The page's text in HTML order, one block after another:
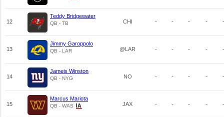
12
Teddy Bridgewater
QB - TB CHI - - - - -
13
Jimmy Garoppolo
QB - LAR @LAR - - - - -
14
Jameis Winston
QB - NYG NO - - - - -
15
Marcus Mariota
QB - WAS JAX - - - - -